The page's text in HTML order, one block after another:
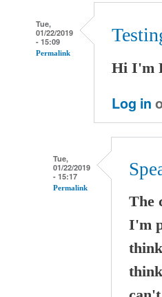
Tue,
01/22/2019
- 15:09
Permalink
Hi I'm
Log in
Tue,
01/22/2019
- 15:17
Permalink
The
I'm